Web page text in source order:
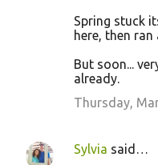
Spring stuck
here, then
But soon...
already.
Thursday,
Sylvia said…